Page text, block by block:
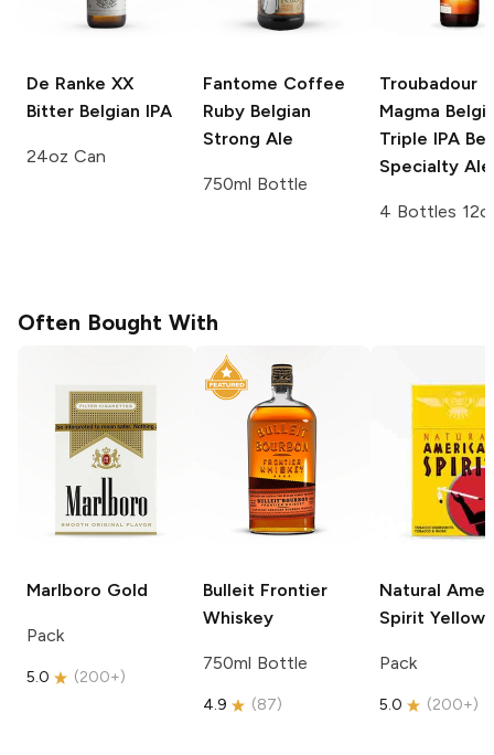
De Ranke XX
Bitter Belgian IPA
24oz Can
Fantome Coffee
Ruby Belgian
Strong Ale
750ml Bottle
Troubadour
Magma
Triple IPA
Specialty Ale
4 Bottles
Often Bought With
Marlboro Gold
Pack
5.0 (200+)
Bulleit Frontier
Whiskey
750ml Bottle
4.9 (87)
Natural
Spirit Yellow
Pack
5.0 (200+)